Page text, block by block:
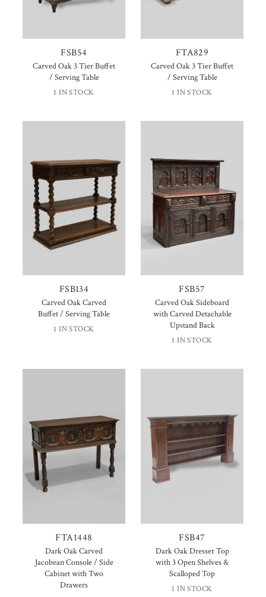
FSB54
Carved Oak 3 Tier Buffet
/ Serving Table
1 IN STOCK
FTA829
Carved Oak 3 Tier Buffet
/ Serving Table
1 IN STOCK
FSB134
Carved Oak Carved
Buffet / Serving Table
1 IN STOCK
FSB57
Carved Oak Sideboard
with Carved Detachable
Upstand Back
1 IN STOCK
FTA1448
Dark Oak Carved
Jacobean Console / Side
Cabinet with Two
Drawers
FSB47
Dark Oak Dresser Top
with 3 Open Shelves &
Scalloped Top
1 IN STOCK